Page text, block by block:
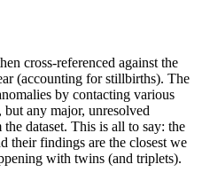
cross-referenced against the
(accounting for stillbirths). The
by contacting various
but any major, unresolved
dataset. This is all to say: the
their findings are the closest we
with twins (and triplets).